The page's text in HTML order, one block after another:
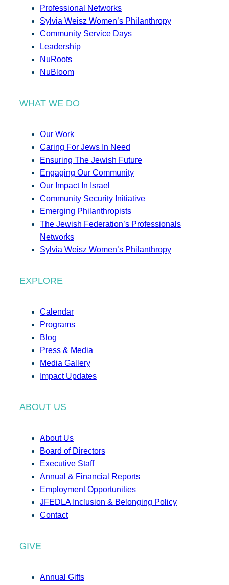
Professional Networks
Sylvia Weisz Women’s Philanthropy
Community Service Days
Leadership
NuRoots
NuBloom
WHAT WE DO
Our Work
Caring For Jews In Need
Ensuring The Jewish Future
Engaging Our Community
Our Impact In Israel
Community Security Initiative
Emerging Philanthropists
The Jewish Federation’s Professionals
Networks
Sylvia Weisz Women’s Philanthropy
EXPLORE
Calendar
Programs
Blog
Press & Media
Media Gallery
Impact Updates
ABOUT US
About Us
Board of Directors
Executive Staff
Annual & Financial Reports
Employment Opportunities
JFEDLA Inclusion & Belonging Policy
Contact
GIVE
Annual Gifts